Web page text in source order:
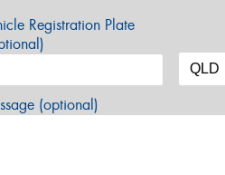
Registration Plate
(optional)